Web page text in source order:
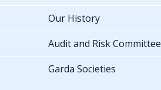
Our History
Audit and Risk Committee
Garda Societies